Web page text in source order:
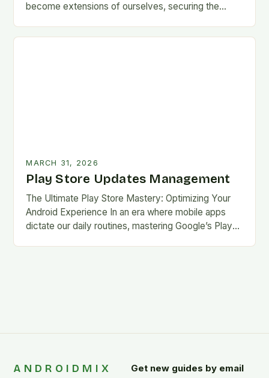
become extensions of ourselves, securing the
convenience…
MARCH 31, 2026
Play Store Updates Management
The Ultimate Play Store Mastery: Optimizing Your
Android Experience In an era where mobile apps
dictate our daily routines, mastering Google’s Play
ANDROIDMIX Get new guides by email